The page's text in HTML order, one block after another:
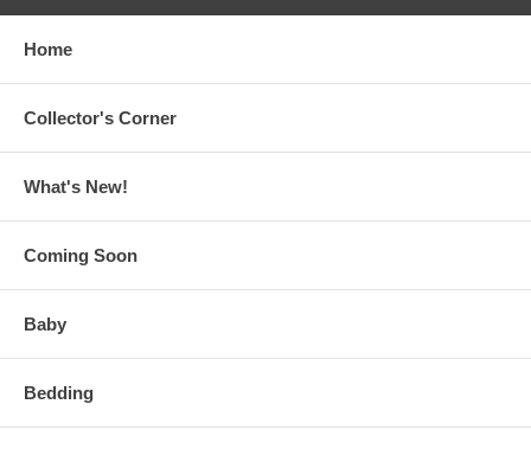
Home
Collector's Corner
What's New!
Coming Soon
Baby
Bedding